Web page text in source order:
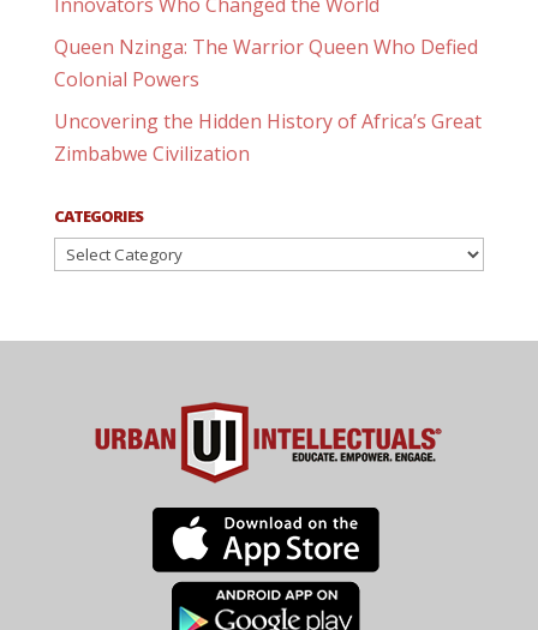
Queen Nzinga: The Warrior Queen Who Defied
Colonial Powers
Uncovering the Hidden History of Africa’s Great
Zimbabwe Civilization
CATEGORIES
Categories